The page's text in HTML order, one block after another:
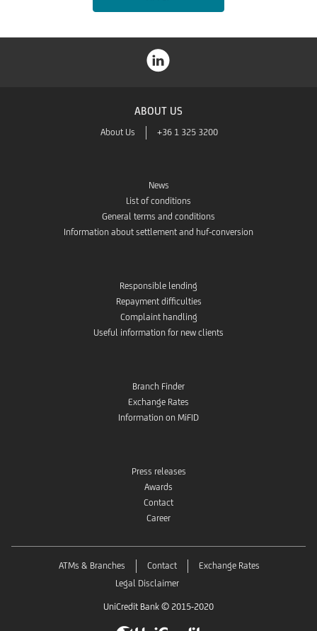
ABOUT US
About Us +36 1 325 3200
News
List of conditions
General terms and conditions
Information about settlement and huf-conversion
Responsible lending
Repayment difficulties
Complaint handling
Useful information for new clients
Branch Finder
Exchange Rates
Information on MiFID
Press releases
Awards
Contact
Career
ATMs & Branches Contact
Exchange Rates
Legal Disclaimer
UniCredit Bank © 2015-2020